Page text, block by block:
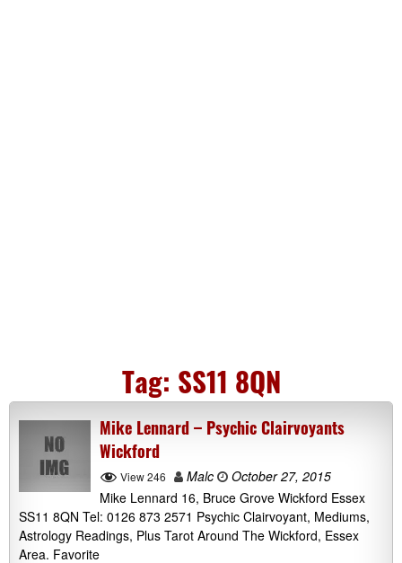
Tag: SS11 8QN
Mike Lennard – Psychic Clairvoyants
Wickford
View 246 Malc
October 27, 2015
Mike Lennard 16, Bruce Grove Wickford Essex
SS11 8QN Tel: 0126 873 2571 Psychic Clairvoyant, Mediums,
Astrology Readings, Plus Tarot Around The Wickford, Essex
Area. Favorite